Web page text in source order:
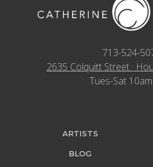
713-524-
2635 Colquitt Street ·
Tues-Sat
ARTISTS
BLOG